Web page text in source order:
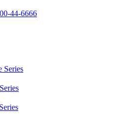
44-6666
Series